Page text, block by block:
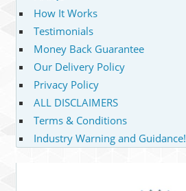
How It Works
Testimonials
Money Back Guarantee
Our Delivery Policy
Privacy Policy
ALL DISCLAIMERS
Terms & Conditions
Industry Warning and Guidance!